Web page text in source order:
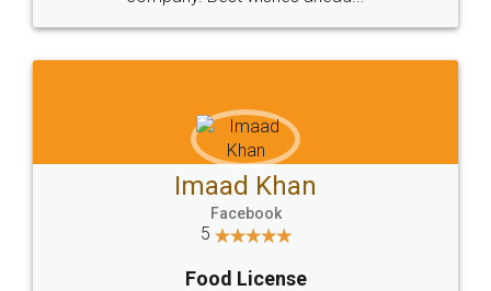
WHY CHOOSE
LEGALDOCS